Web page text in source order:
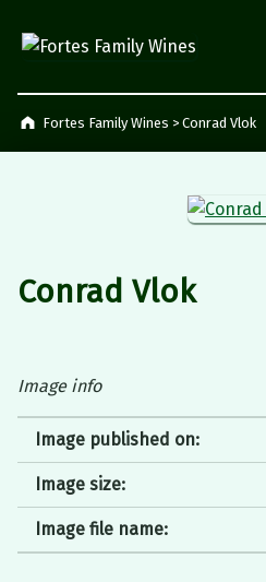
Fortes Family Wines > Conrad Vlok
Conrad Vlok
Image info
Image published on:
Image size:
Image file name: